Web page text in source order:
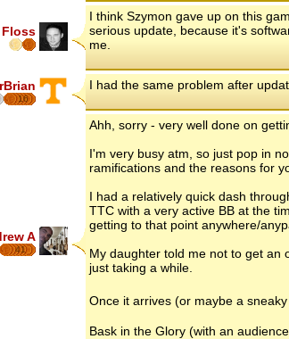
Floss
I think Szymon gave up on this
serious update, because it's
me.
16
I had the same problem after
A
41
Ahh, sorry - very well done on
I'm very busy atm, so just pop in
ramifications and the reasons for
I had a relatively quick dash
TTC with a very active BB at the
getting to that point anywhere/
My daughter told me not to get an
just taking a while.
Once it arrives (or maybe a
Bask in the Glory (with an